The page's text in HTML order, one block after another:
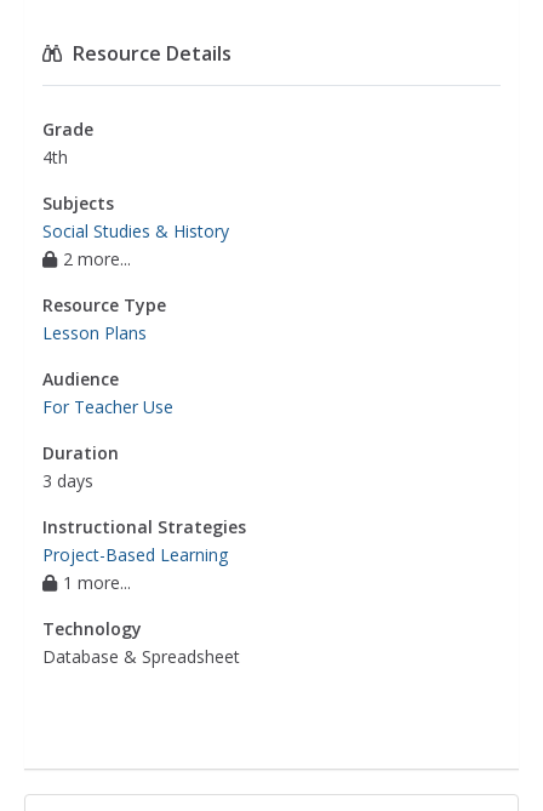
Resource Details
Grade
4th
Subjects
Social Studies & History
2 more...
Resource Type
Lesson Plans
Audience
For Teacher Use
Duration
3 days
Instructional Strategies
Project-Based Learning
1 more...
Technology
Database & Spreadsheet